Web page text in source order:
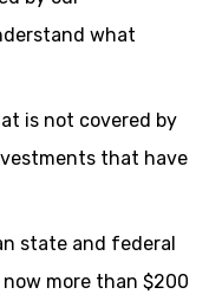
what
is not covered by
that have
state and federal
more than $200